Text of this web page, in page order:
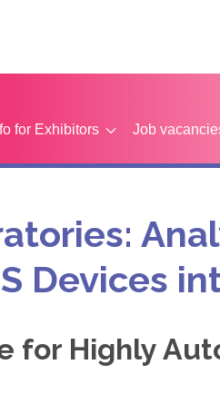
for Exhibitors Job
Devices
for Highly